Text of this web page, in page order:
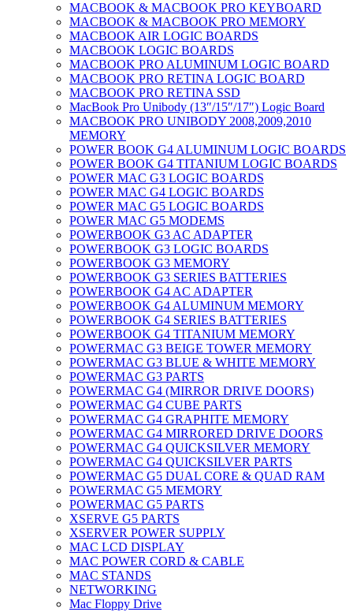
MACBOOK & MACBOOK PRO KEYBOARD
MACBOOK & MACBOOK PRO MEMORY
MACBOOK AIR LOGIC BOARDS
MACBOOK LOGIC BOARDS
MACBOOK PRO ALUMINUM LOGIC BOARD
MACBOOK PRO RETINA LOGIC BOARD
MACBOOK PRO RETINA SSD
MacBook Pro Unibody (13″/15″/17″) Logic Board
MACBOOK PRO UNIBODY 2008,2009,2010
MEMORY
POWER BOOK G4 ALUMINUM LOGIC BOARDS
POWER BOOK G4 TITANIUM LOGIC BOARDS
POWER MAC G3 LOGIC BOARDS
POWER MAC G4 LOGIC BOARDS
POWER MAC G5 LOGIC BOARDS
POWER MAC G5 MODEMS
POWERBOOK G3 AC ADAPTER
POWERBOOK G3 LOGIC BOARDS
POWERBOOK G3 MEMORY
POWERBOOK G3 SERIES BATTERIES
POWERBOOK G4 AC ADAPTER
POWERBOOK G4 ALUMINUM MEMORY
POWERBOOK G4 SERIES BATTERIES
POWERBOOK G4 TITANIUM MEMORY
POWERMAC G3 BEIGE TOWER MEMORY
POWERMAC G3 BLUE & WHITE MEMORY
POWERMAC G3 PARTS
POWERMAC G4 (MIRROR DRIVE DOORS)
POWERMAC G4 CUBE PARTS
POWERMAC G4 GRAPHITE MEMORY
POWERMAC G4 MIRRORED DRIVE DOORS
POWERMAC G4 QUICKSILVER MEMORY
POWERMAC G4 QUICKSILVER PARTS
POWERMAC G5 DUAL CORE & QUAD RAM
POWERMAC G5 MEMORY
POWERMAC G5 PARTS
XSERVE G5 PARTS
XSERVER POWER SUPPLY
MAC LCD DISPLAY
MAC POWER CORD & CABLE
MAC STANDS
NETWORKING
Mac Floppy Drive